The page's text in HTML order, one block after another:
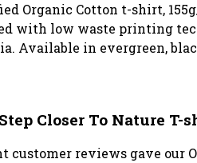
Organic Cotton t-shirt,
with low waste printing
Available in evergreen,
Closer To Nature T-
customer reviews gave our